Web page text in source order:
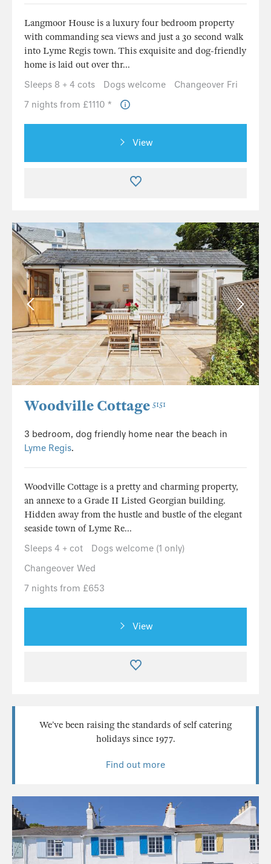
Langmoor House is a luxury four bedroom property
with commanding sea views and just a 30 second walk
into Lyme Regis town. This exquisite and dog-friendly
home is laid out over thr...
Sleeps 8 + 4 cots
Dogs welcome
Changeover Fri
7 nights from £1110 *
View
Woodville Cottage 5151
3 bedroom, dog friendly home near the beach in
Lyme Regis.
Woodville Cottage is a pretty and charming property,
an annexe to a Grade II Listed Georgian building.
Hidden away from the hustle and bustle of the elegant
seaside town of Lyme Re...
Sleeps 4 + cot
Dogs welcome (1 only)
Changeover Wed
7 nights from £653
View
We’ve been raising the standards of self catering
holidays since 1977.
Find out more